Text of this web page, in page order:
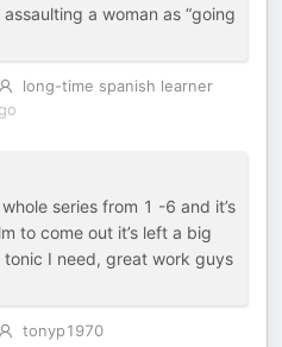
a woman as “going
long-time spanish learner
series from 1 -6 and it’s
to come out it’s left a big
I need, great work guys
tonyp1970